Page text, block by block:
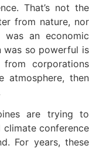
That’s not the
from nature, nor
an economic
was so powerful is
from corporations
atmosphere, then
are trying to
conference
For years, these